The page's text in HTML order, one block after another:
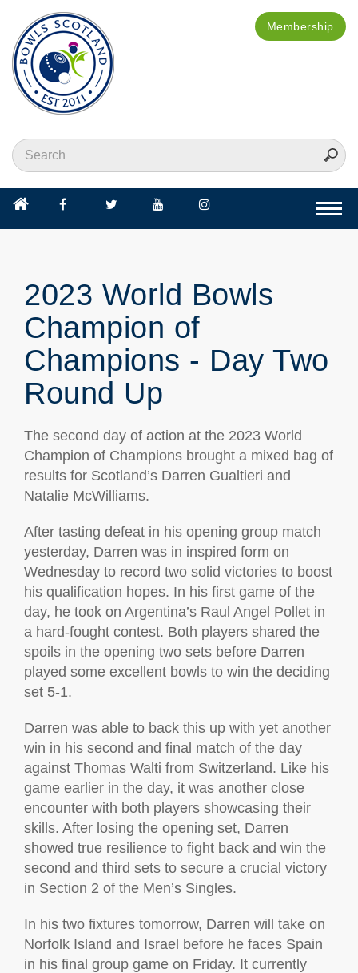
Membership
2023 World Bowls
Champion of
Champions - Day Two
Round Up
The second day of action at the 2023 World
Champion of Champions brought a mixed bag of
results for Scotland’s Darren Gualtieri and
Natalie McWilliams.
After tasting defeat in his opening group match
yesterday, Darren was in inspired form on
Wednesday to record two solid victories to boost
his qualification hopes. In his first game of the
day, he took on Argentina’s Raul Angel Pollet in
a hard-fought contest. Both players shared the
spoils in the opening two sets before Darren
played some excellent bowls to win the deciding
set 5-1.
Darren was able to back this up with yet another
win in his second and final match of the day
against Thomas Walti from Switzerland. Like his
game earlier in the day, it was another close
encounter with both players showcasing their
skills. After losing the opening set, Darren
showed true resilience to fight back and win the
second and third sets to secure a crucial victory
in Section 2 of the Men’s Singles.
In his two fixtures tomorrow, Darren will take on
Norfolk Island and Israel before he faces Spain
in his final group game on Friday. It currently